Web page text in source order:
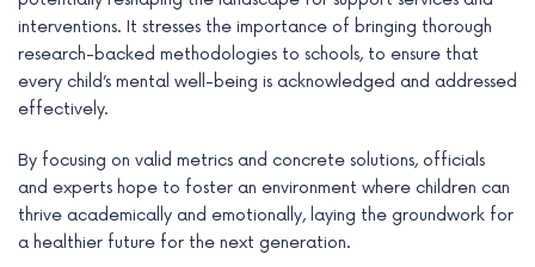
interventions. It stresses the importance of bringing thorough
research-backed methodologies to schools, to ensure that
every child’s mental well-being is acknowledged and addressed
effectively.
By focusing on valid metrics and concrete solutions, officials
and experts hope to foster an environment where children can
thrive academically and emotionally, laying the groundwork for
a healthier future for the next generation.